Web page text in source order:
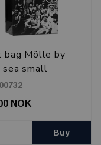
bag Mölle by
sea small
NOK
Buy